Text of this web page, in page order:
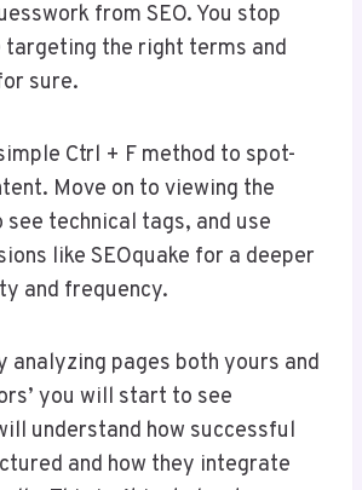
from SEO. You stop
targeting the right terms and
sure.
Ctrl + F method to spot-
Move on to viewing the
see technical tags, and use
like SEOquake for a deeper
and frequency.
analyzing pages both yours and
you will start to see
understand how successful
and how they integrate